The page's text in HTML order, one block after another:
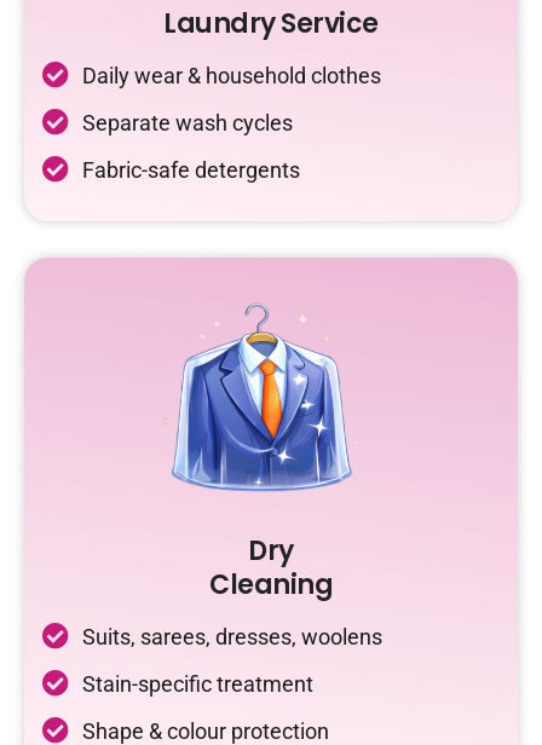
Laundry Service
Daily wear & household clothes
Separate wash cycles
Fabric-safe detergents
Dry
Cleaning
Suits, sarees, dresses, woolens
Stain-specific treatment
Shape & colour protection